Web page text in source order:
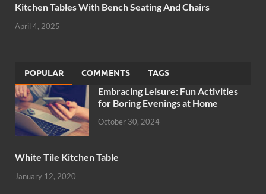
Kitchen Tables With Bench Seating And Chairs
April 4, 2025
POPULAR COMMENTS TAGS
Embracing Leisure: Fun Activities
for Boring Evenings at Home
October 30, 2024
White Tile Kitchen Table
January 12, 2020